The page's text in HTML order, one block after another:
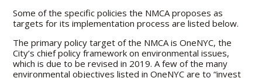
Some of the specific policies the NMCA proposes as
targets for its implementation process are listed below.
The primary policy target of the NMCA is OneNYC, the
City’s chief policy framework on environmental issues,
which is due to be revised in 2019. A few of the many
environmental objectives listed in OneNYC are to “invest